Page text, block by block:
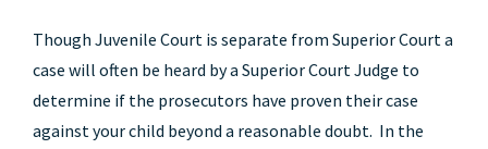
Though Juvenile Court is separate from Superior Court a
case will often be heard by a Superior Court Judge to
determine if the prosecutors have proven their case
against your child beyond a reasonable doubt. In the